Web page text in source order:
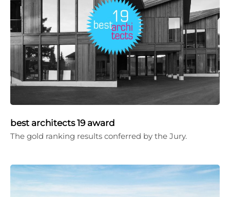
best architects 19 award
The gold ranking results conferred by the Jury.